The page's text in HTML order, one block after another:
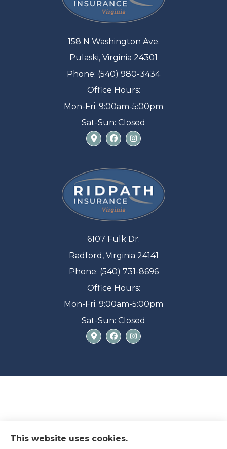
158 N Washington Ave.
Pulaski, Virginia 24301
Phone: (540) 980-3434
Office Hours:
Mon-Fri: 9:00am-5:00pm
Sat-Sun: Closed
6107 Fulk Dr.
Radford, Virginia 24141
Phone: (540) 731-8696
Office Hours:
Mon-Fri: 9:00am-5:00pm
Sat-Sun: Closed
This website uses cookies.